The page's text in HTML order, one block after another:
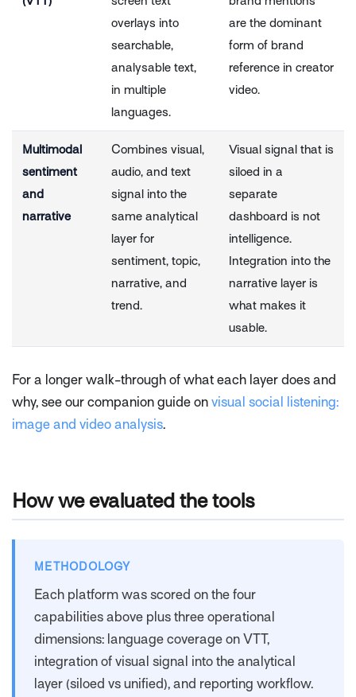
overlays into
searchable,
analysable text,
in multiple
languages.
are the dominant
form of brand
reference in creator
video.
Multimodal
sentiment
and
narrative
Combines visual,
audio, and text
signal into the
same analytical
layer for
sentiment, topic,
narrative, and
trend.
Visual signal that is
siloed in a
separate
dashboard is not
intelligence.
Integration into the
narrative layer is
what makes it
usable.
For a longer walk-through of what each layer does and
why, see our companion guide on visual social listening:
image and video analysis.
How we evaluated the tools
METHODOLOGY
Each platform was scored on the four
capabilities above plus three operational
dimensions: language coverage on VTT,
integration of visual signal into the analytical
layer (siloed vs unified), and reporting workflow.